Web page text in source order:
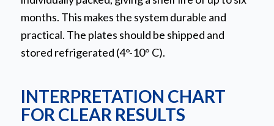
months. This makes the system durable and
practical. The plates should be shipped and
stored refrigerated (4°-10° C).
INTERPRETATION CHART
FOR CLEAR RESULTS